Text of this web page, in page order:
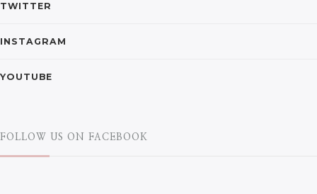
TWITTER
INSTAGRAM
YOUTUBE
FOLLOW US ON FACEBOOK